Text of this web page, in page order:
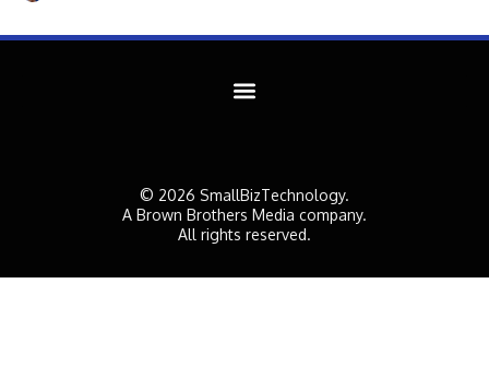
© 2026 SmallBizTechnology.
A Brown Brothers Media company.
All rights reserved.